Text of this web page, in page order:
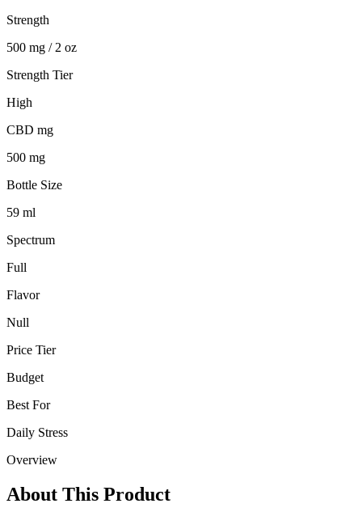
Strength
500 mg / 2 oz
Strength Tier
High
CBD mg
500 mg
Bottle Size
59 ml
Spectrum
Full
Flavor
Null
Price Tier
Budget
Best For
Daily Stress
Overview
About This Product